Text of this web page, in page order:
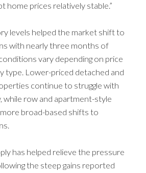
ACTIVE
home prices relatively stable.”
levels helped the market shift to
with nearly three months of
vary depending on price
type. Lower-priced detached and
continue to struggle with
while row and apartment-style
broad-based shifts to
has helped relieve the pressure
the steep gains reported